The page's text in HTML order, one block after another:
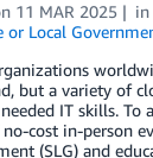
11 MAR 2025
or Local
but a variety of
IT skills. To
cost in-person
(SLG) and